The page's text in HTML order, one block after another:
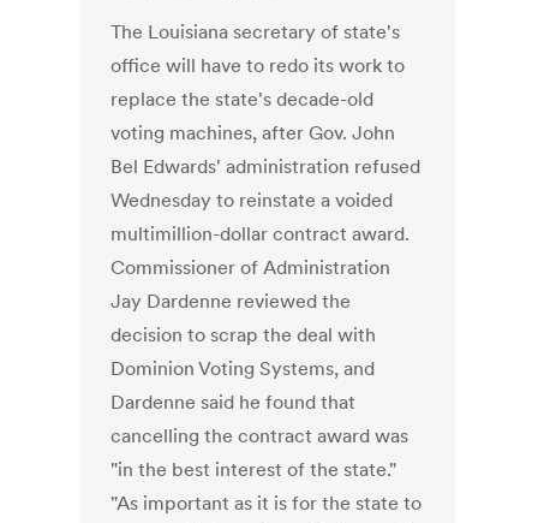
The Louisiana secretary of state's
office will have to redo its work to
replace the state's decade-old
voting machines, after Gov. John
Bel Edwards' administration refused
Wednesday to reinstate a voided
multimillion-dollar contract award.
Commissioner of Administration
Jay Dardenne reviewed the
decision to scrap the deal with
Dominion Voting Systems, and
Dardenne said he found that
cancelling the contract award was
"in the best interest of the state."
"As important as it is for the state to